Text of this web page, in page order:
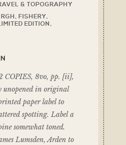
& TOPOGRAPHY
, FISHERY,
EDITION,
COPIES, 8vo, pp. [ii],
unopened in original
paper label to
spotting. Label a
somewhat toned.
Lumsden, Arden to